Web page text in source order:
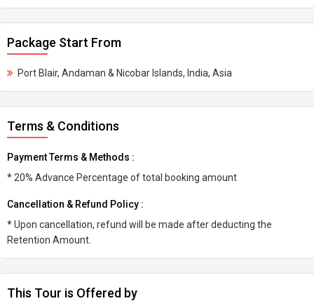
Package Start From
Port Blair, Andaman & Nicobar Islands, India, Asia
Terms & Conditions
Payment Terms & Methods :
* 20% Advance Percentage of total booking amount
Cancellation & Refund Policy :
* Upon cancellation, refund will be made after deducting the
Retention Amount.
This Tour is Offered by